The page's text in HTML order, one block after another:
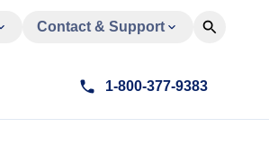
Contact & Support
1-800-377-9383